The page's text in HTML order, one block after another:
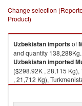
Change selection
Product)
Uzbekistanimportsof
and quantity 138,288Kg.
Uzbekistanimported
($298.92K , 28,115
, 21,712 Kg),
($18.30K , 1,721 Kg).